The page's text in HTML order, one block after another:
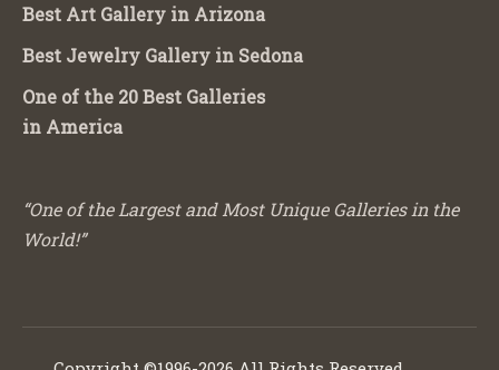
Best Art Gallery in Arizona
Best Jewelry Gallery in Sedona
One of the 20 Best Galleries
in America
“One of the Largest and Most Unique Galleries in the
World!”